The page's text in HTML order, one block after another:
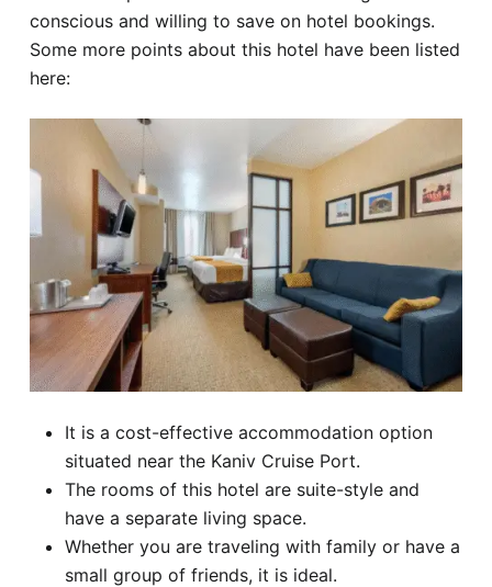
conscious and willing to save on hotel bookings.
Some more points about this hotel have been listed
here:
It is a cost-effective accommodation option
situated near the Kaniv Cruise Port.
The rooms of this hotel are suite-style and
have a separate living space.
Whether you are traveling with family or have a
small group of friends, it is ideal.